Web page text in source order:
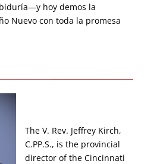
hoy demos la
Nuevo con toda la promesa
The V. Rev. Jeffrey Kirch,
C.PP.S., is the provincial
director of the Cincinnati